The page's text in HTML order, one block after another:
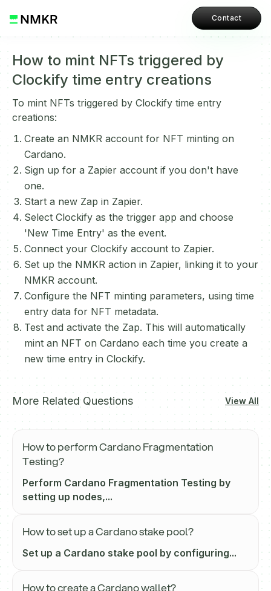
Contact
How to mint NFTs triggered by
Clockify time entry creations
To mint NFTs triggered by Clockify time entry
creations:
Create an NMKR account for NFT minting on
Cardano.
Sign up for a Zapier account if you don't have
one.
Start a new Zap in Zapier.
Select Clockify as the trigger app and choose
'New Time Entry' as the event.
Connect your Clockify account to Zapier.
Set up the NMKR action in Zapier, linking it to your
NMKR account.
Configure the NFT minting parameters, using time
entry data for NFT metadata.
Test and activate the Zap. This will automatically
mint an NFT on Cardano each time you create a
new time entry in Clockify.
More Related Questions View All
How to perform Cardano Fragmentation
Testing?
Perform Cardano Fragmentation Testing by
setting up nodes,...
How to set up a Cardano stake pool?
Set up a Cardano stake pool by configuring...
How to create a Cardano wallet?